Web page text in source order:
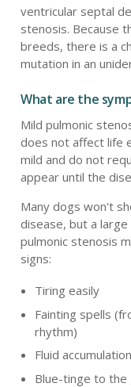
ventricular septal
stenosis. Because
breeds, there is a
mutation in an
What are the
Mild pulmonic
does not affect life
mild and do not
appear until the
Many dogs won't
disease, but a
pulmonic stenosis
signs:
Tiring easily
Fainting spells
rhythm)
Fluid
Blue-tinge to the